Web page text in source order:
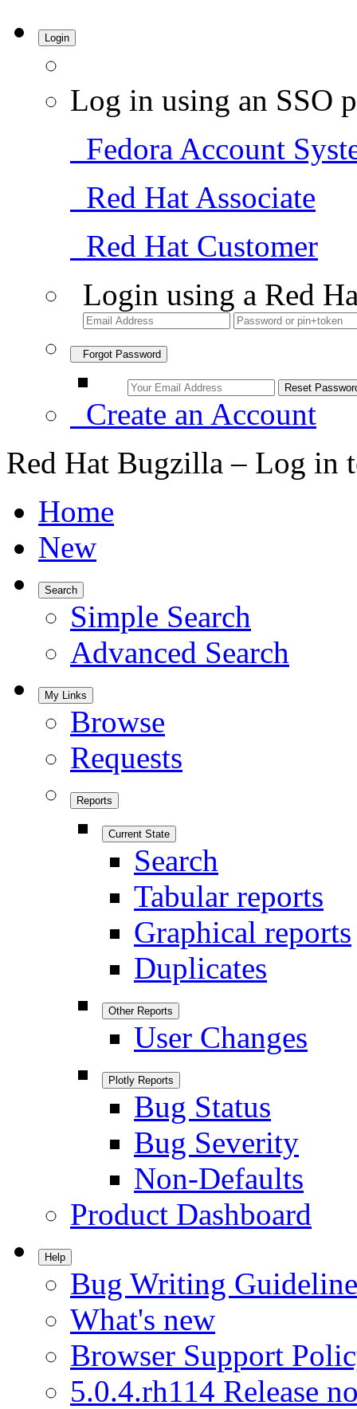
Login
Log in using an SSO
Fedora Account
Red Hat Associate
Red Hat Customer
Login using a Red
Forgot Password
Create an Account
Red Hat Bugzilla – Log in
Home
New
Search
Simple Search
Advanced Search
My Links
Browse
Requests
Reports
Current State
Search
Tabular reports
Graphical reports
Duplicates
Other Reports
User Changes
Plotly Reports
Bug Status
Bug Severity
Non-Defaults
Product Dashboard
Help
Bug Writing
What's new
Browser Support
5.0.4.rh114 Release